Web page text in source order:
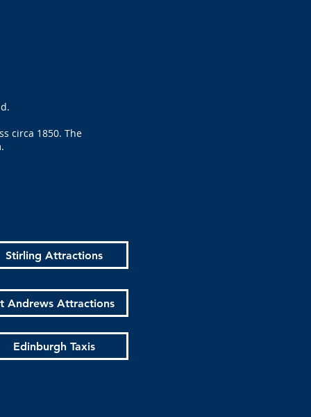
circa 1850. The
Stirling Attractions
Andrews Attractions
Edinburgh Taxis